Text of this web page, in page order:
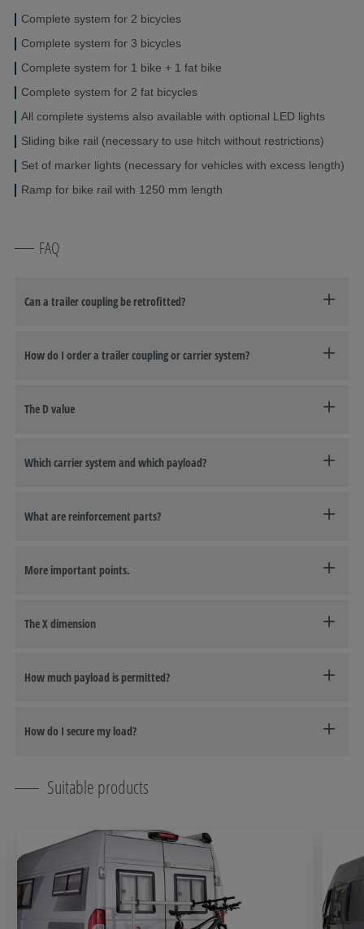
Complete system for 2 bicycles
Complete system for 3 bicycles
Complete system for 1 bike + 1 fat bike
Complete system for 2 fat bicycles
All complete systems also available with optional LED lights
Sliding bike rail (necessary to use hitch without restrictions)
Set of marker lights (necessary for vehicles with excess length)
Ramp for bike rail with 1250 mm length
FAQ
Can a trailer coupling be retrofitted?
How do I order a trailer coupling or carrier system?
The D value
Which carrier system and which payload?
What are reinforcement parts?
More important points.
The X dimension
How much payload is permitted?
How do I secure my load?
Suitable products